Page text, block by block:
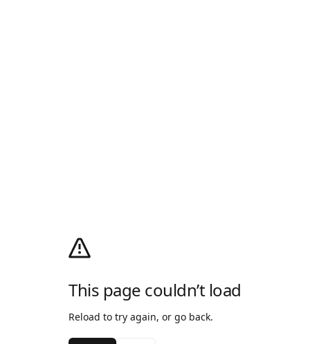
This page couldn’t load
Reload to try again, or go back.